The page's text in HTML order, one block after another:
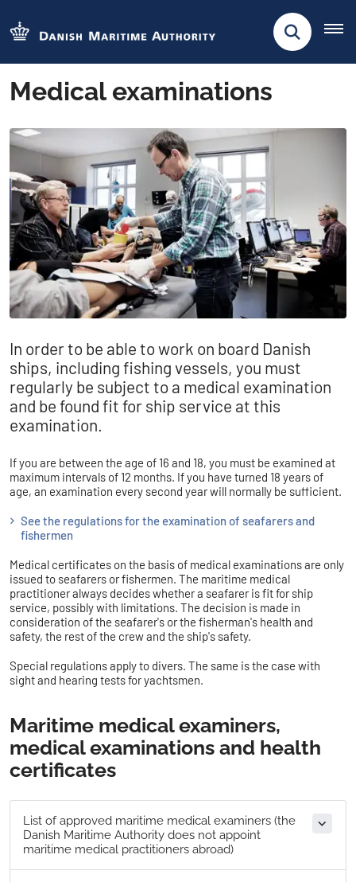
Medical examinations
​​​​​​​​In order to be able to work on board Danish
ships, including fishing vessels, you must
regularly be subject to a medical examination
and be found fit for ship service at this
examination.
If you are between the age of 16 and 18, you must be examined at
maximum intervals of 12 months. If you have turned 18 years of
age, an examination every second year will normally be sufficient.
See the regulations for the examination of seafarers and
fishermen
Medical certificates on the basis of medical examinations are only
issued to seafarers or fishermen. The maritime medical
practitioner always decides whether a seafarer is fit for ship
service, possibly with limitations. The decision is made in
consideration of the seafarer's or the fisherman's health and
safety, the rest of the crew and the ship's safety.
Special regulations apply to divers. The same is the case with
sight and hearing tests for yachtsmen.
Maritime medical examiners,
medical examinations and health
certificates
List of a​pproved maritime medical examiners (the
Danish Maritime Authority does not appoint
maritime medical practitioners abroad)